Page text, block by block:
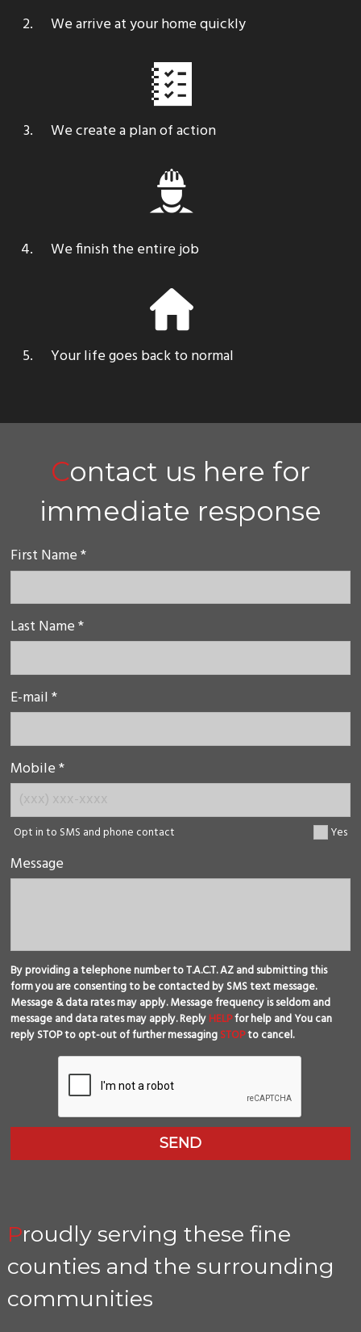
We arrive at your home quickly
We create a plan of action
We finish the entire job
Your life goes back to normal
Contact us here for
immediate response
First Name *
Last Name *
E-mail *
Mobile *
Opt in to SMS and phone contact Yes
Message
By providing a telephone number to T.A.C.T. AZ and submitting this
form you are consenting to be contacted by SMS text message.
Message & data rates may apply. Message frequency is seldom and
message and data rates may apply. ReplyHELPfor help and You can
reply STOP to opt-out of further messagingSTOPto cancel.
Proudly serving these fine
counties and the surrounding
communities